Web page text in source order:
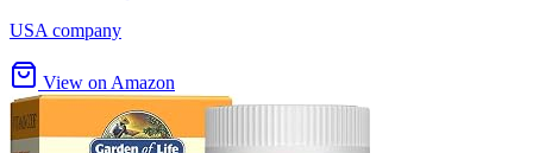
USA company
View on Amazon